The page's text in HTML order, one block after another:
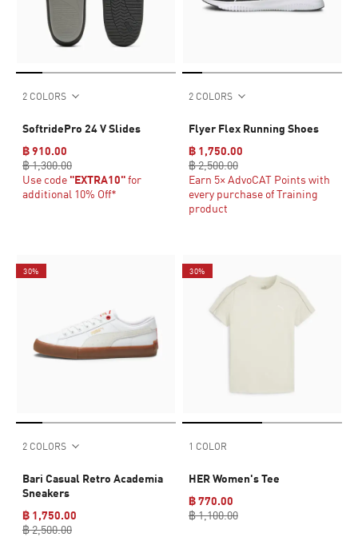
2 COLORS
SoftridePro 24 V Slides
฿ 910.00
฿ 1,300.00
Use code "EXTRA10"for
additional 10% Off*
2 COLORS
Flyer Flex Running Shoes
฿ 1,750.00
฿ 2,500.00
Earn 5× AdvoCAT Points with
every purchase of Training
product
30%
2 COLORS
Bari Casual Retro Academia
Sneakers
฿ 1,750.00
฿ 2,500.00
30%
1 COLOR
HER Women's Tee
฿ 770.00
฿ 1,100.00